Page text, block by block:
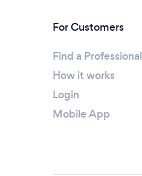
For Customers
Find a Professional
How it works
Login
Mobile App